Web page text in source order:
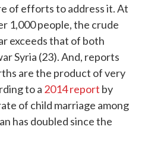
of efforts to address it. At
1,000 people, the crude
exceeds that of both
Syria (23). And, reports
are the product of very
to a 2014 report by
of child marriage among
has doubled since the